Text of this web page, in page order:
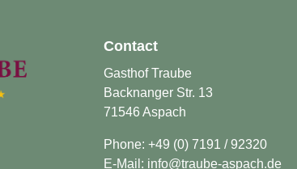
Contact
Gasthof Traube
Backnanger Str. 13
71546 Aspach
Phone: +49 (0) 7191 / 92320
E-Mail: info@traube-aspach.de